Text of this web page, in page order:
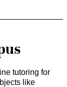
tutoring for
like